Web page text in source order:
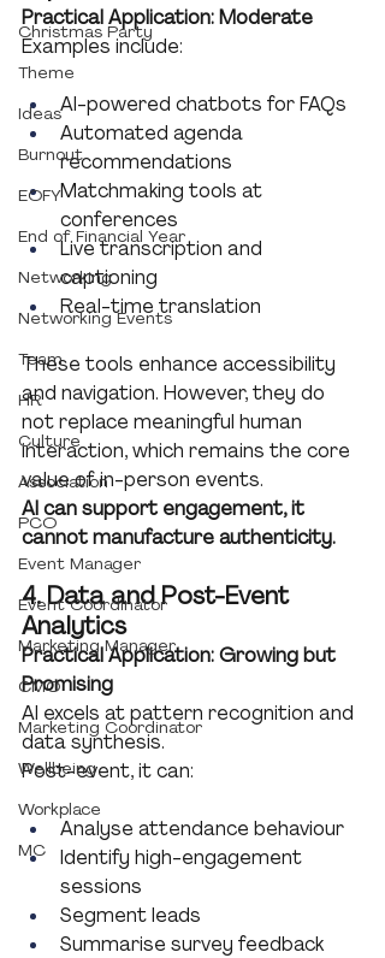
Christmas Party
Theme
Ideas
Burnout
EOFY
End of Financial Year
Networking
Networking Events
Team
HR
Culture
Association
PCO
Event Manager
Event Coordinator
Marketing Manager
CMO
Marketing Coordinator
Wellbeing
Workplace
MC
Practical Application: Moderate
Examples include:
AI-powered chatbots for FAQs
Automated agenda
recommendations
Matchmaking tools at
conferences
Live transcription and
captioning
Real-time translation
These tools enhance accessibility
and navigation. However, they do
not replace meaningful human
interaction, which remains the core
value of in-person events.
AI can support engagement, it
cannot manufacture authenticity.
4. Data and Post-Event
Analytics
Practical Application: Growing but
Promising
AI excels at pattern recognition and
data synthesis.
Post-event, it can:
Analyse attendance behaviour
Identify high-engagement
sessions
Segment leads
Summarise survey feedback